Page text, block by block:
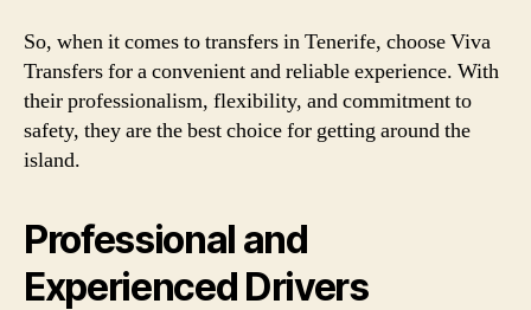
So, when it comes to transfers in Tenerife, choose Viva
Transfers for a convenient and reliable experience. With
their professionalism, flexibility, and commitment to
safety, they are the best choice for getting around the
island.
Professional and
Experienced Drivers